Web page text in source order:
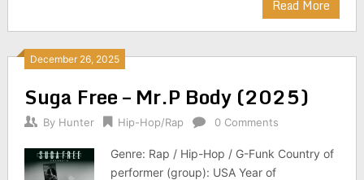
Read More
December 26, 2025
Suga Free – Mr.P Body (2025)
By Hunter Hip-Hop/Rap 0 Comments
Genre: Rap / Hip-Hop / G-Funk Country of
performer (group): USA Year of